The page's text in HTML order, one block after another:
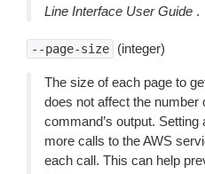
Line Interface User Guide .
--page-size (integer)
The size of each page to
does not affect the number
command’s output.
more calls to the AWS
each call. This can help